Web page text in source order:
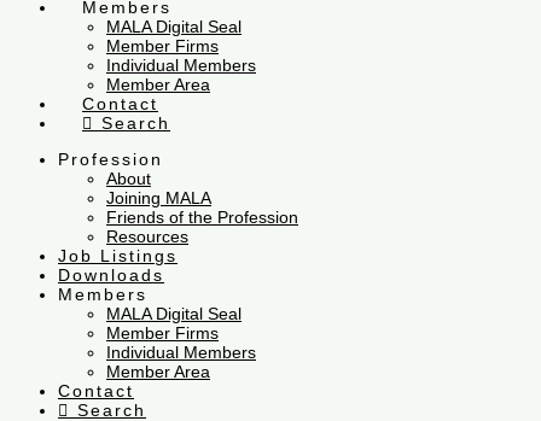
Members
MALA Digital Seal
Member Firms
Individual Members
Member Area
Contact
Search
Profession
About
Joining MALA
Friends of the Profession
Resources
Job Listings
Downloads
Members
MALA Digital Seal
Member Firms
Individual Members
Member Area
Contact
Search